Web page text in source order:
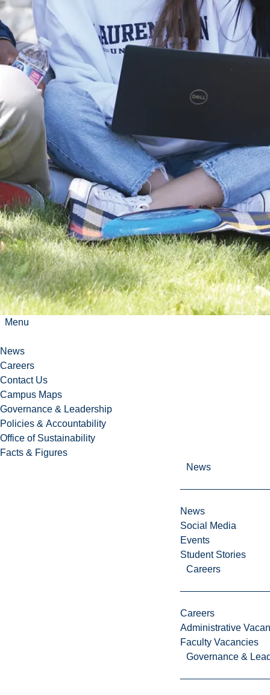
Menu
News
Careers
Contact Us
Campus Maps
Governance & Leadership
Policies & Accountability
Office of Sustainability
Facts & Figures
News
News
Social Media
Events
Student Stories
Careers
Careers
Administrative
Faculty Vacancies
Governance &